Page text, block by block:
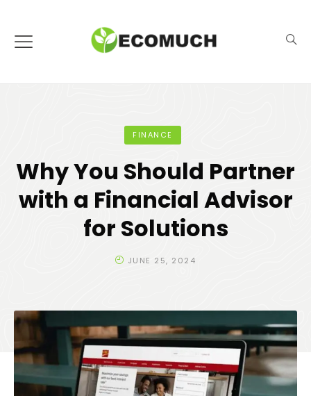
FINANCE
Why You Should Partner
with a Financial Advisor
for Solutions
JUNE 25, 2024